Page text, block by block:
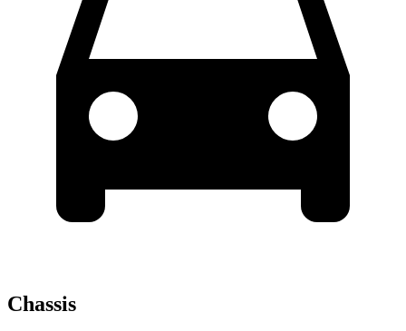
Chassis